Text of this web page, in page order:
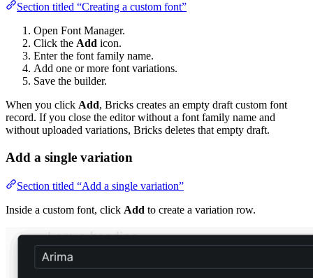
Section titled “Creating a custom font”
Open Font Manager.
Click the Add icon.
Enter the font family name.
Add one or more font variations.
Save the builder.
When you click Add, Bricks creates an empty draft custom font
record. If you close the editor without a font family name and
without uploaded variations, Bricks deletes that empty draft.
Add a single variation
Section titled “Add a single variation”
Inside a custom font, click Add to create a variation row.